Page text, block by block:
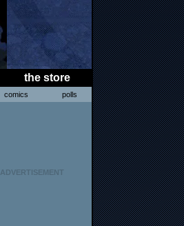
the store
comics polls
ADVERTISEMENT